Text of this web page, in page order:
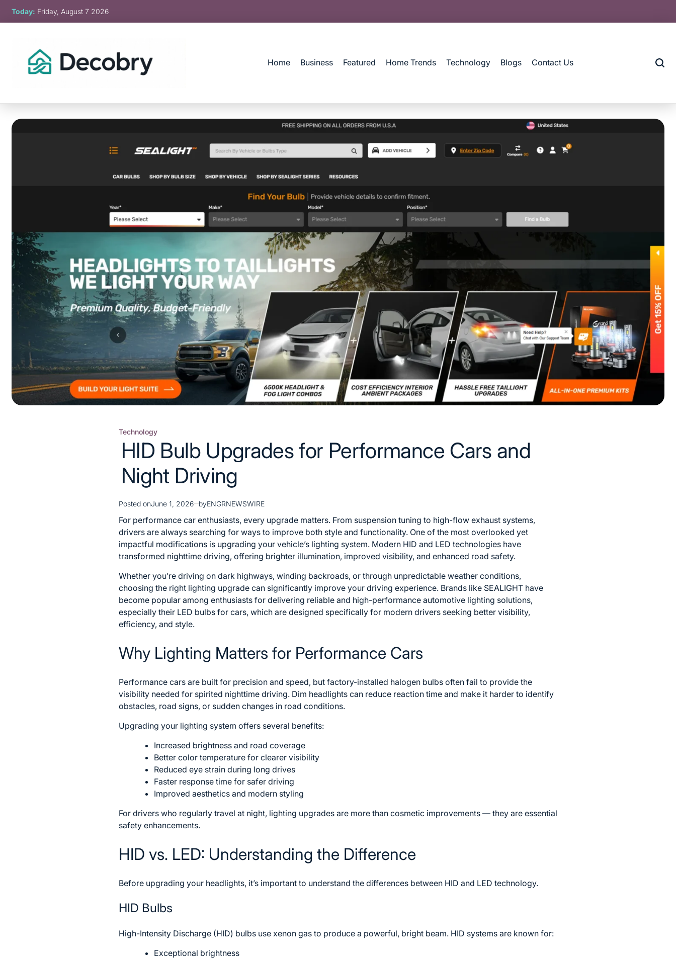
Today: Friday, August 7 2026
Home Business Featured Home Trends Technology Blogs Contact Us
Posted
Technology
HID Bulb Upgrades for Performance Cars and
Night Driving
Posted onJune 1, 2026 byENGRNEWSWIRE
For performance car enthusiasts, every upgrade matters. From suspension tuning to high-flow exhaust systems,
drivers are always searching for ways to improve both style and functionality. One of the most overlooked yet
impactful modifications is upgrading your vehicle’s lighting system. Modern HID and LED technologies have
transformed nighttime driving, offering brighter illumination, improved visibility, and enhanced road safety.
Whether you’re driving on dark highways, winding backroads, or through unpredictable weather conditions,
choosing the right lighting upgrade can significantly improve your driving experience. Brands like SEALIGHT have
become popular among enthusiasts for delivering reliable and high-performance automotive lighting solutions,
especially their LED bulbs for cars, which are designed specifically for modern drivers seeking better visibility,
efficiency, and style.
Why Lighting Matters for Performance Cars
Performance cars are built for precision and speed, but factory-installed halogen bulbs often fail to provide the
visibility needed for spirited nighttime driving. Dim headlights can reduce reaction time and make it harder to identify
obstacles, road signs, or sudden changes in road conditions.
Upgrading your lighting system offers several benefits:
Increased brightness and road coverage
Better color temperature for clearer visibility
Reduced eye strain during long drives
Faster response time for safer driving
Improved aesthetics and modern styling
For drivers who regularly travel at night, lighting upgrades are more than cosmetic improvements — they are essential
safety enhancements.
HID vs. LED: Understanding the Difference
Before upgrading your headlights, it’s important to understand the differences between HID and LED technology.
HID Bulbs
High-Intensity Discharge (HID) bulbs use xenon gas to produce a powerful, bright beam. HID systems are known for:
Exceptional brightness